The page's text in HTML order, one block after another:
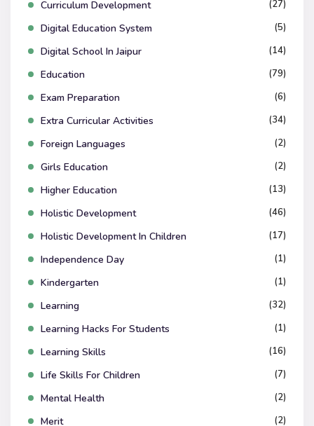
Curriculum Development (27)
Digital Education System (5)
Digital School In Jaipur (14)
Education (79)
Exam Preparation (6)
Extra Curricular Activities (34)
Foreign Languages (2)
Girls Education (2)
Higher Education (13)
Holistic Development (46)
Holistic Development In Children (17)
Independence Day (1)
Kindergarten (1)
Learning (32)
Learning Hacks For Students (1)
Learning Skills (16)
Life Skills For Children (7)
Mental Health (2)
Merit (2)